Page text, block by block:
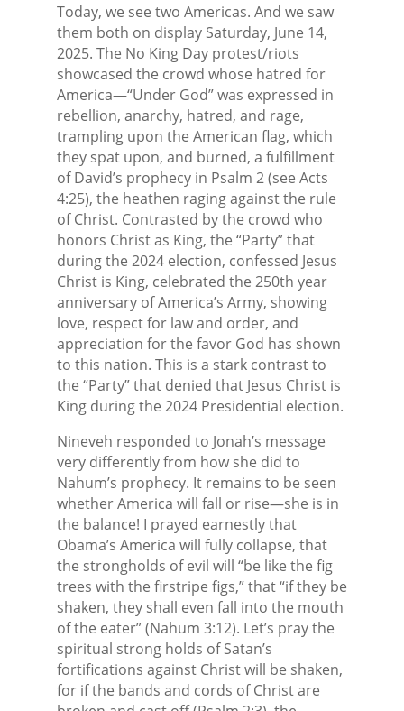
Today, we see two Americas. And we saw
them both on display Saturday, June 14,
2025. The No King Day protest/riots
showcased the crowd whose hatred for
America—“Under God” was expressed in
rebellion, anarchy, hatred, and rage,
trampling upon the American flag, which
they spat upon, and burned, a fulfillment
of David’s prophecy in Psalm 2 (see Acts
4:25), the heathen raging against the rule
of Christ. Contrasted by the crowd who
honors Christ as King, the “Party” that
during the 2024 election, confessed Jesus
Christ is King, celebrated the 250th year
anniversary of America’s Army, showing
love, respect for law and order, and
appreciation for the favor God has shown
to this nation. This is a stark contrast to
the “Party” that denied that Jesus Christ is
King during the 2024 Presidential election.
Nineveh responded to Jonah’s message
very differently from how she did to
Nahum’s prophecy. It remains to be seen
whether America will fall or rise—she is in
the balance! I prayed earnestly that
Obama’s America will fully collapse, that
the strongholds of evil will “be like the fig
trees with the firstripe figs,” that “if they be
shaken, they shall even fall into the mouth
of the eater” (Nahum 3:12). Let’s pray the
spiritual strong holds of Satan’s
fortifications against Christ will be shaken,
for if the bands and cords of Christ are